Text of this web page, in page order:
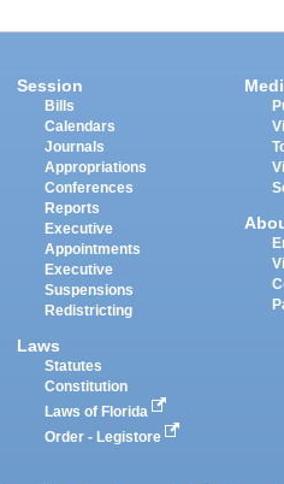
Session
Bills
Calendars
Journals
Appropriations
Conferences
Reports
Executive
Appointments
Executive
Suspensions
Redistricting
Laws
Statutes
Constitution
Laws of Florida
Order - Legistore